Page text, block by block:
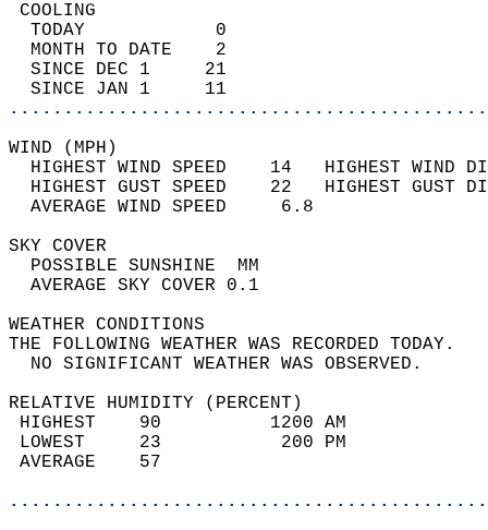
TODAY            0
MONTH TO DATE    2
SINCE DEC 1     21
SINCE JAN 1     11
WIND
HIGHEST WIND SPEED    14   HIGHEST
HIGHEST GUST SPEED    22   HIGHEST
AVERAGE WIND
SKY
POSSIBLE
AVERAGE SKY
WEATHER
THE FOLLOWING WEATHER
NO SIGNIFICANT
RELATIVE HUMIDITY (PERCENT)
HIGHEST    90
LOWEST     23